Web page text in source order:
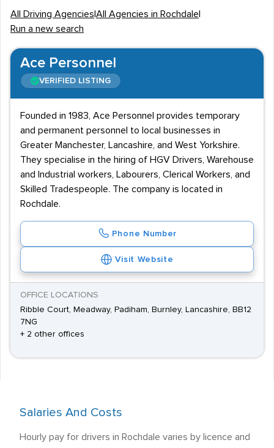
All Driving Agencies All Agencies in Rochdale
Run a new search
Ace Personnel
VERIFIED LISTING
Founded in 1983, Ace Personnel provides temporary
and permanent personnel to local businesses in
Greater Manchester, Lancashire, and West Yorkshire.
They specialise in the hiring of HGV Drivers, Warehouse
and Industrial workers, Labourers, Clerical Workers, and
Skilled Tradespeople. The company is located in
Rochdale.
Phone Number
Visit Website
OFFICE LOCATIONS
Ribble Court, Meadway, Padiham, Burnley, Lancashire, BB12
7NG
+ 2 other offices
Salaries And Costs
Hourly pay for drivers in Rochdale varies by licence and